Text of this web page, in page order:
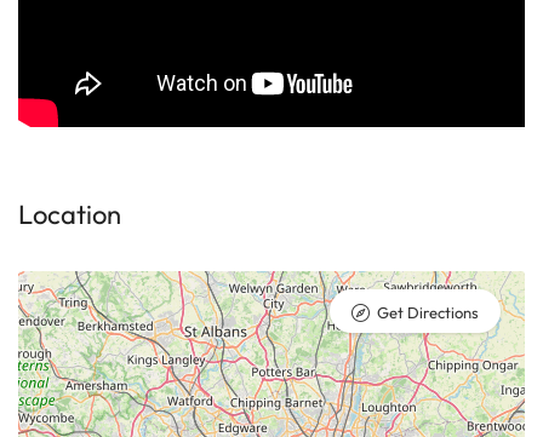
Location
Get Directions